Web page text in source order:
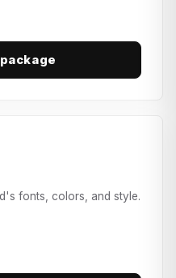
fonts, colors, and style.